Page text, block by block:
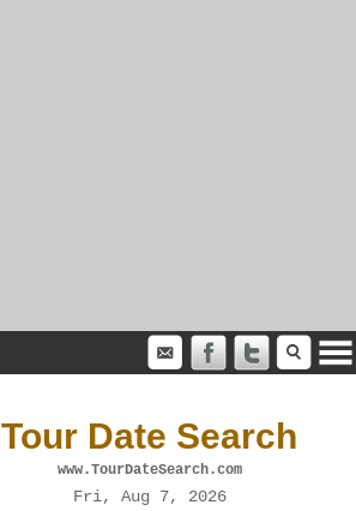
Tour Date Search
www.TourDateSearch.com
Fri, Aug 7, 2026